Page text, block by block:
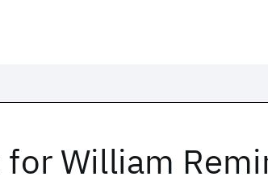
for William